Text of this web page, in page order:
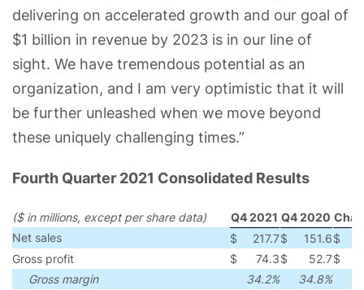
delivering on accelerated growth and our goal of
$1 billion in revenue by 2023 is in our line of
sight. We have tremendous potential as an
organization, and I am very optimistic that it will
be further unleashed when we move beyond
these uniquely challenging times.”
Fourth Quarter 2021 Consolidated Results
($ in millions, except per share data) Q4 2021 Q4 2020
Net sales
$ 217.7$ 151.6$
Gross profit
$ 74.3$ 52.7$
Gross margin
34.2% 34.8%